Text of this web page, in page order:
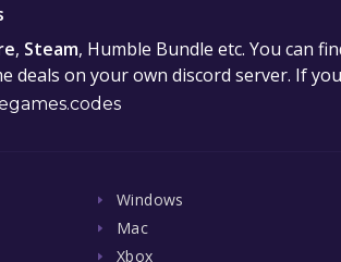
, Steam, Humble Bundle etc. You can
deals on your own discord server. If
Windows
Mac
Xbox